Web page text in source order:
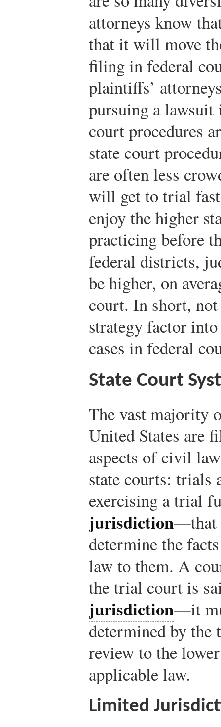
attorneys know
that it will move
filing in federal
plaintiffs’
pursuing a lawsuit
court procedures
state court
are often less
will get to trial
enjoy the higher
practicing before
federal districts,
be higher, on
court. In short,
strategy factor
cases in federal
State Court
The vast majority
United States are
aspects of civil
state courts: trials
exercising a trial
jurisdiction—that
determine the
law to them. A
the trial court is
jurisdiction—it
determined by
review to the
applicable law.
Limited